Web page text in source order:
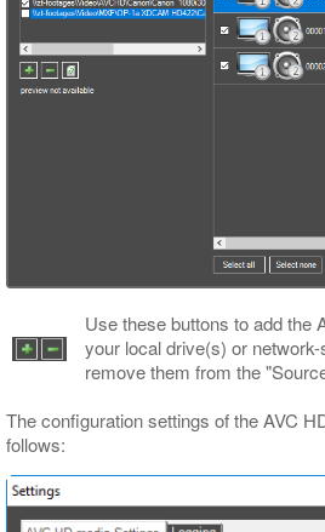
Use these buttons to add the
your local drive(s) or
remove them from the
The configuration settings of the AVC
follows: